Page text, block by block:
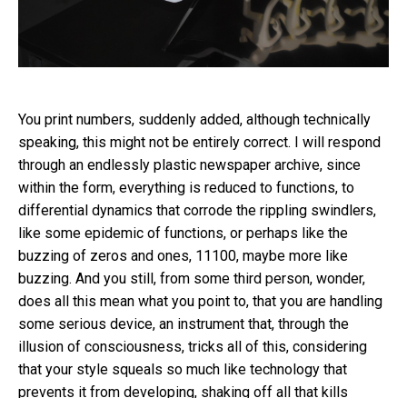
You print numbers, suddenly added, although technically
speaking, this might not be entirely correct. I will respond
through an endlessly plastic newspaper archive, since
within the form, everything is reduced to functions, to
differential dynamics that corrode the rippling swindlers,
like some epidemic of functions, or perhaps like the
buzzing of zeros and ones, 11100, maybe more like
buzzing. And you still, from some third person, wonder,
does all this mean what you point to, that you are handling
some serious device, an instrument that, through the
illusion of consciousness, tricks all of this, considering
that your style squeals so much like technology that
prevents it from developing, shaking off all that kills